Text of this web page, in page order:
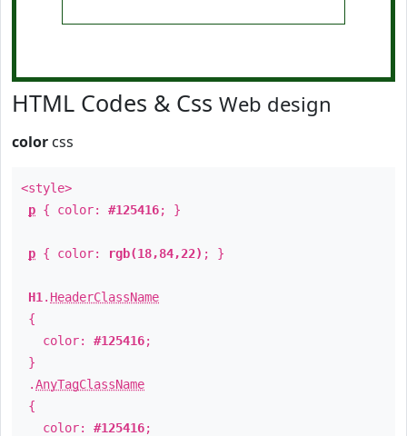
HTML Codes & Css Web design
color css
<style>
p { color: #125416; }
p { color: rgb(18,84,22) ; }
H1 . HeaderClassName
{
color: #125416;
}
.AnyTagClassName
{
color: #125416;